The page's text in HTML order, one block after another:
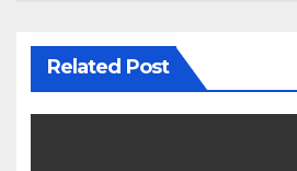
Related Post